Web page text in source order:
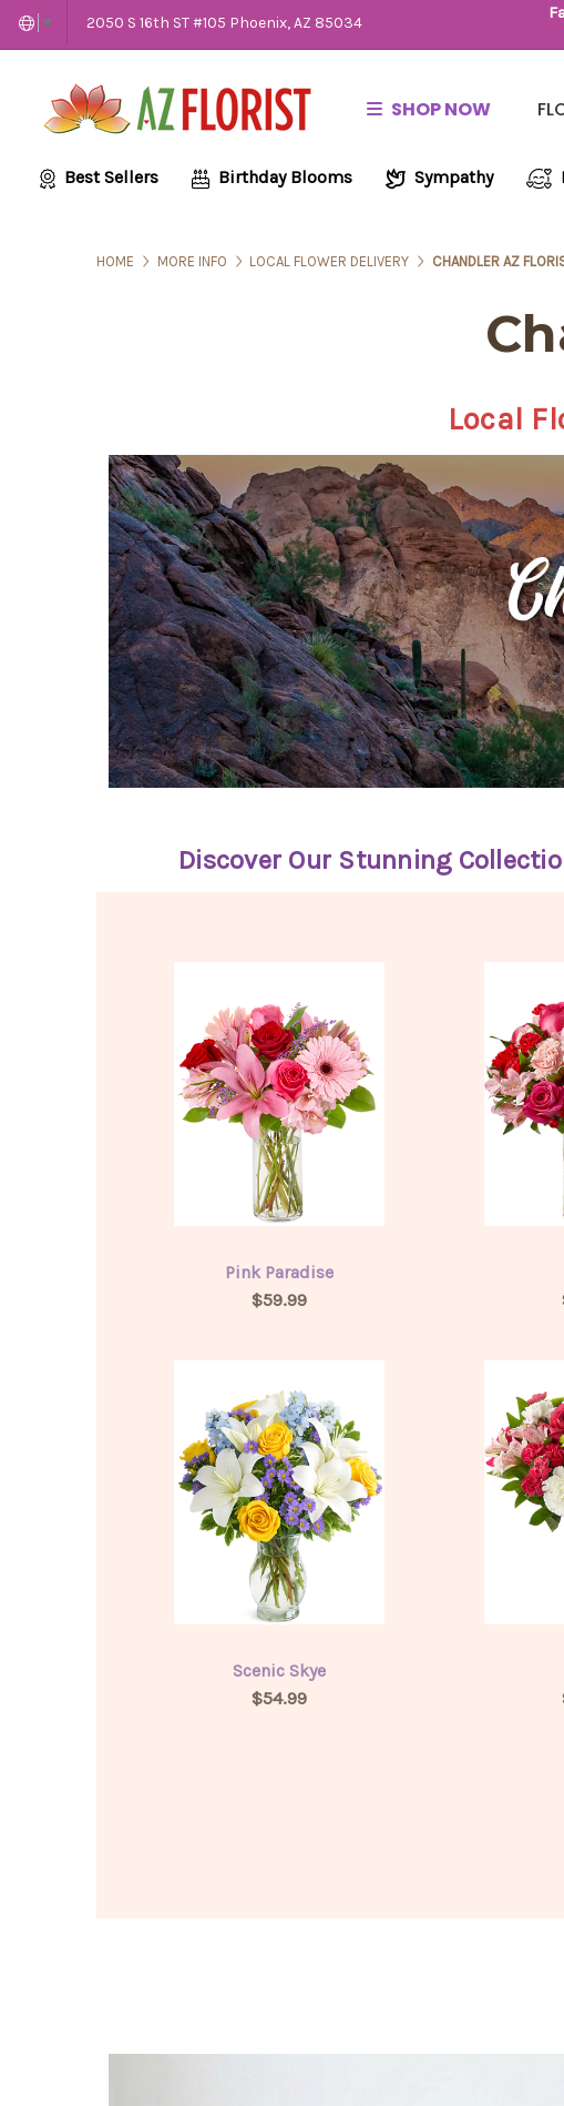
▼ 2050 S 16th ST #105 Phoenix, AZ 85034
SHOP NOW
Best Sellers Birthday Blooms Sympathy
HOME MORE INFO LOCAL FLOWER DELIVERY CHANDLER AZ
Local
Discover Our Stunning
Pink Paradise
$59.99
Scenic Skye
$54.99